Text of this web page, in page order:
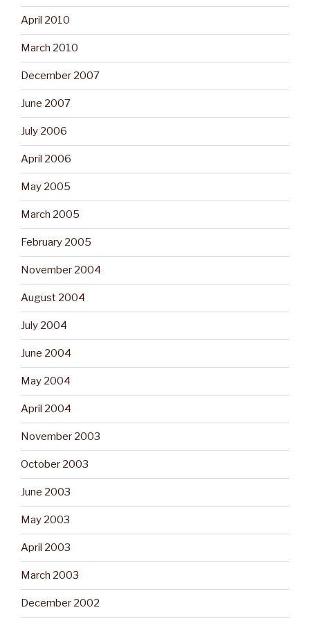
April 2010
March 2010
December 2007
June 2007
July 2006
April 2006
May 2005
March 2005
February 2005
November 2004
August 2004
July 2004
June 2004
May 2004
April 2004
November 2003
October 2003
June 2003
May 2003
April 2003
March 2003
December 2002